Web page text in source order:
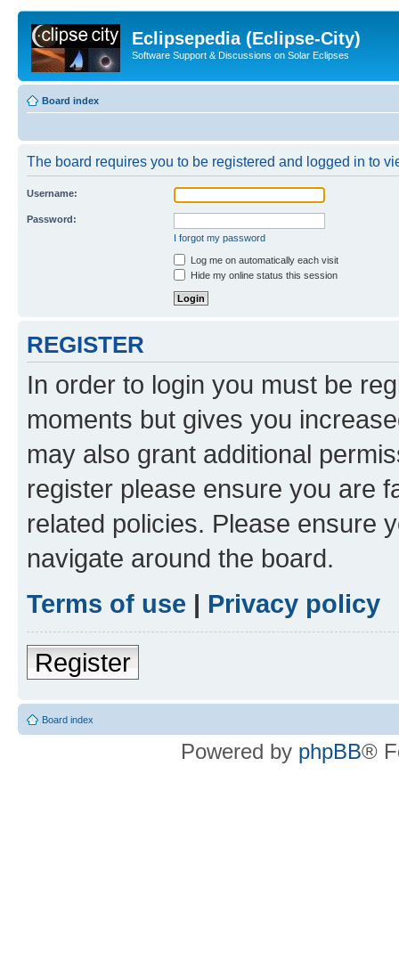
Eclipsepedia (Eclipse-City)
Software Support & Discussions on Solar Eclipses
Board index
The board requires you to be registered and logged in to
Username:
Password:
I forgot my password
Log me on automatically each visit
Hide my online status this session
REGISTER
In order to login you must be
moments but gives you
may also grant additional
register please ensure you are
related policies. Please ensure
navigate around the board.
Terms of use | Privacy policy
Register
Board index
Powered by phpBB®